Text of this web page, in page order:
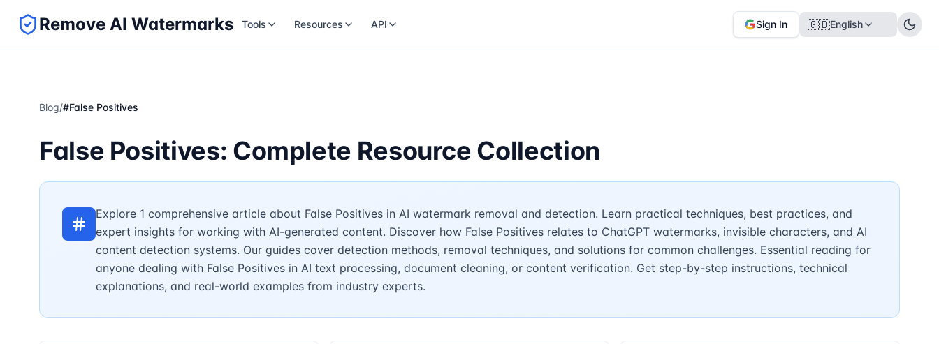
Remove AI Watermarks Tools Resources API Sign In 🇬🇧English
Blog/#False Positives
False Positives: Complete Resource Collection
Explore 1 comprehensive article about False Positives in AI watermark removal and detection. Learn practical techniques, best practices, and
expert insights for working with AI-generated content. Discover how False Positives relates to ChatGPT watermarks, invisible characters, and AI
content detection systems. Our guides cover detection methods, removal techniques, and solutions for common challenges. Essential reading for
anyone dealing with False Positives in AI text processing, document cleaning, or content verification. Get step-by-step instructions, technical
explanations, and real-world examples from industry experts.